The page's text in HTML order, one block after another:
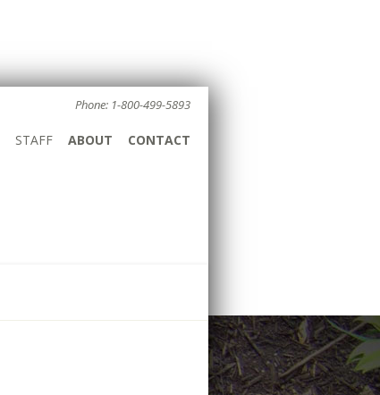
STAFF ABOUT CONTACT
Phone: 1-800-499-5893